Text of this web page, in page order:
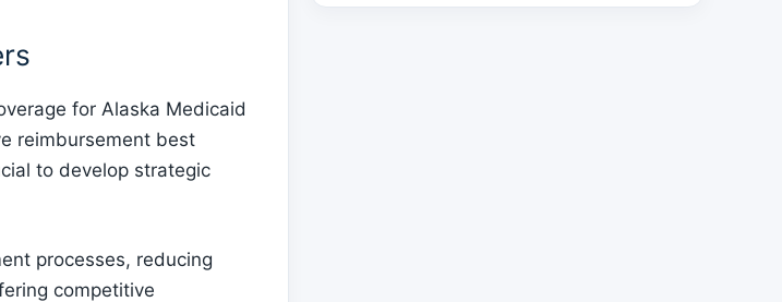
for Alaska Medicaid
reimbursement best
to develop strategic
processes, reducing
competitive